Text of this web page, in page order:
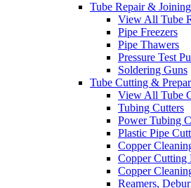
Tube Repair & Joining
View All Tube
Pipe Freezers
Pipe Thawers
Pressure Test
Soldering Guns
Tube Cutting &
View All Tube
Tubing Cutters
Power Tubing
Plastic Pipe
Copper
Copper Cutting
Copper
Reamers,